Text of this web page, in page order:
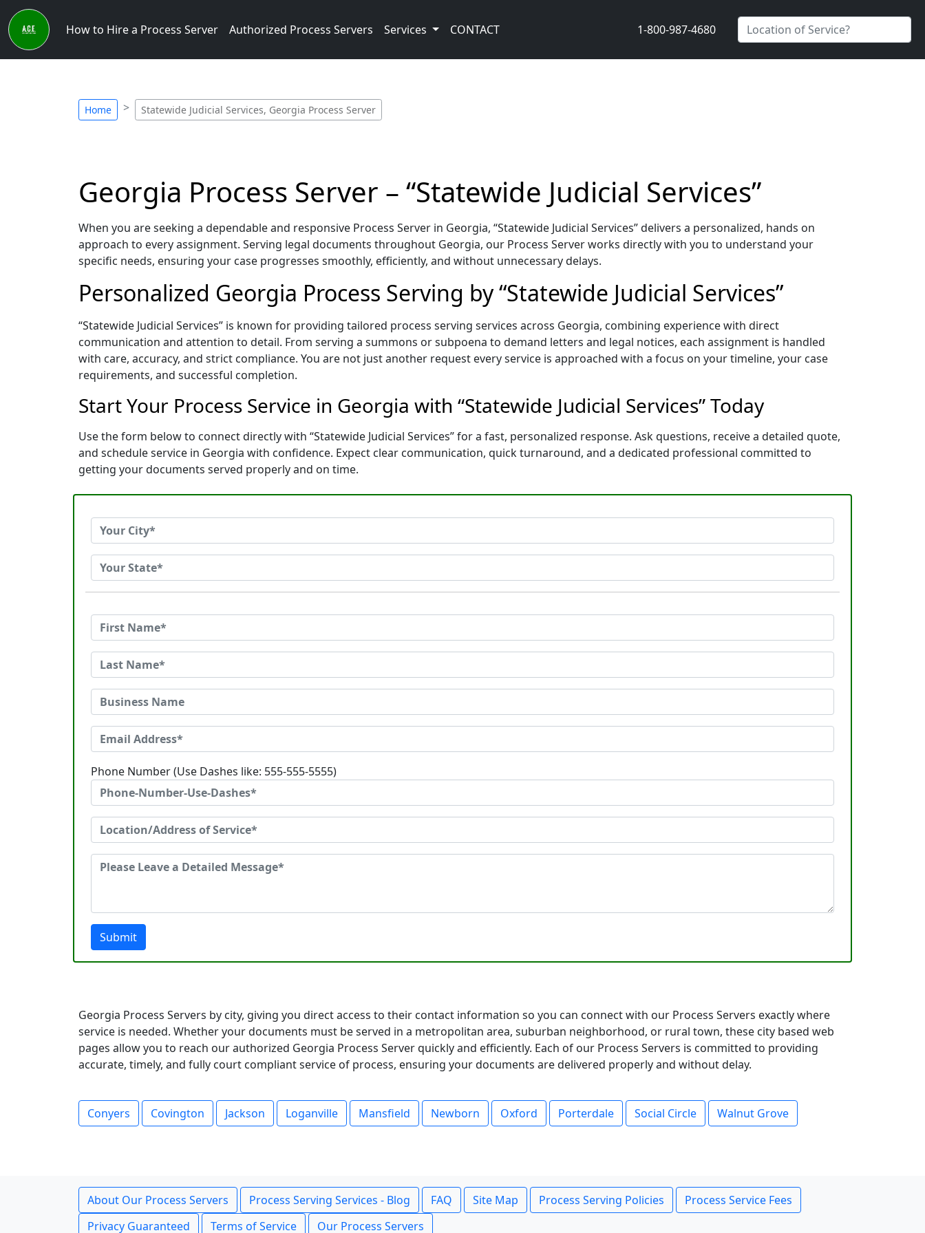
How to Hire a Process Server Authorized Process Servers Services CONTACT 1-800-987-4680
Home Statewide Judicial Services, Georgia Process Server
Georgia Process Server – “Statewide Judicial Services”
When you are seeking a dependable and responsive Process Server in Georgia, “Statewide Judicial Services” delivers a personalized, hands on
approach to every assignment. Serving legal documents throughout Georgia, our Process Server works directly with you to understand your
specific needs, ensuring your case progresses smoothly, efficiently, and without unnecessary delays.
Personalized Georgia Process Serving by “Statewide Judicial Services”
“Statewide Judicial Services” is known for providing tailored process serving services across Georgia, combining experience with direct
communication and attention to detail. From serving a summons or subpoena to demand letters and legal notices, each assignment is handled
with care, accuracy, and strict compliance. You are not just another request every service is approached with a focus on your timeline, your case
requirements, and successful completion.
Start Your Process Service in Georgia with “Statewide Judicial Services” Today
Use the form below to connect directly with “Statewide Judicial Services” for a fast, personalized response. Ask questions, receive a detailed quote,
and schedule service in Georgia with confidence. Expect clear communication, quick turnaround, and a dedicated professional committed to
getting your documents served properly and on time.
Phone Number (Use Dashes like: 555-555-5555)
Submit
Georgia Process Servers by city, giving you direct access to their contact information so you can connect with our Process Servers exactly where
service is needed. Whether your documents must be served in a metropolitan area, suburban neighborhood, or rural town, these city based web
pages allow you to reach our authorized Georgia Process Server quickly and efficiently. Each of our Process Servers is committed to providing
accurate, timely, and fully court compliant service of process, ensuring your documents are delivered properly and without delay.
Conyers Covington Jackson Loganville Mansfield Newborn Oxford Porterdale Social Circle Walnut Grove
About Our Process Servers Process Serving Services - Blog FAQ Site Map Process Serving Policies
Process Service Fees
Privacy Guaranteed
Terms of Service Our Process Servers